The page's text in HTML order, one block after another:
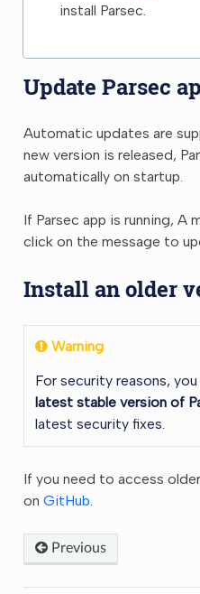
install Parsec.
Update Parsec
Automatic updates are
new version is released,
automatically on startup.
If Parsec app is running, A
click on the message to
Install an older
Warning
For security reasons, you
latest stable version of
latest security fixes.
If you need to access
on GitHub.
Previous